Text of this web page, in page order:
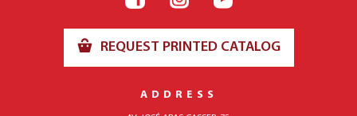
REQUEST PRINTED CATALOG
ADDRESS